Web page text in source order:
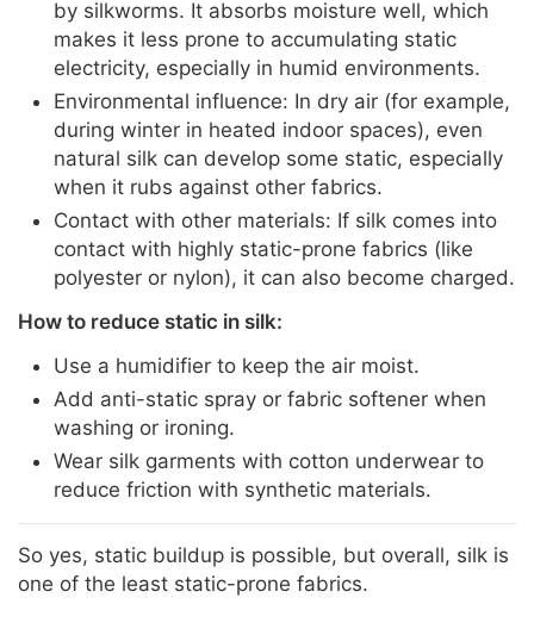
by silkworms. It absorbs moisture well, which
makes it less prone to accumulating static
electricity, especially in humid environments.
Environmental influence: In dry air (for example,
during winter in heated indoor spaces), even
natural silk can develop some static, especially
when it rubs against other fabrics.
Contact with other materials: If silk comes into
contact with highly static-prone fabrics (like
polyester or nylon), it can also become charged.
How to reduce static in silk:
Use a humidifier to keep the air moist.
Add anti-static spray or fabric softener when
washing or ironing.
Wear silk garments with cotton underwear to
reduce friction with synthetic materials.
So yes, static buildup is possible, but overall, silk is
one of the least static-prone fabrics.